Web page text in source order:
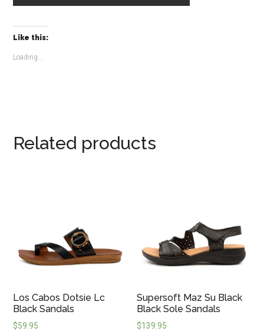
Like this:
Loading...
Related products
Los Cabos Dotsie Lc
Black Sandals
$59.95
Supersoft Maz Su Black
Black Sole Sandals
$139.95